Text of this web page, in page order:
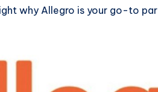
why Allegro is your go-to